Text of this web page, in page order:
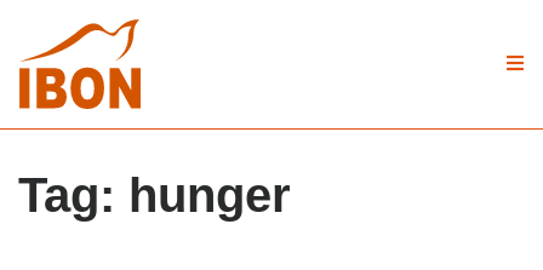
Tag: hunger